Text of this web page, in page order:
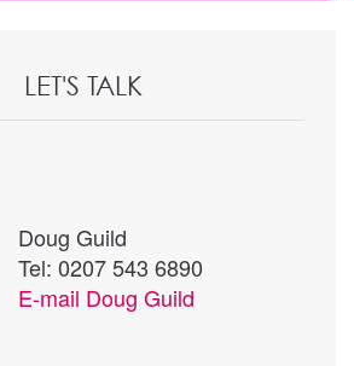
LET'S TALK
Doug Guild
Tel: 0207 543 6890
E-mail Doug Guild